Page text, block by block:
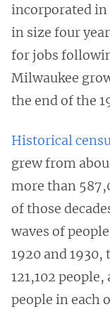
incorporated in
in size four
for jobs
Milwaukee
the end of the
Historical
grew from
more than
of those
waves of
1920 and
121,102
people in each